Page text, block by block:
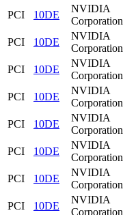
PCI
10DE
NVIDIA
Corporation
PCI
10DE
NVIDIA
Corporation
PCI
10DE
NVIDIA
Corporation
PCI
10DE
NVIDIA
Corporation
PCI
10DE
NVIDIA
Corporation
PCI
10DE
NVIDIA
Corporation
PCI
10DE
NVIDIA
Corporation
PCI
10DE
NVIDIA
Corporation